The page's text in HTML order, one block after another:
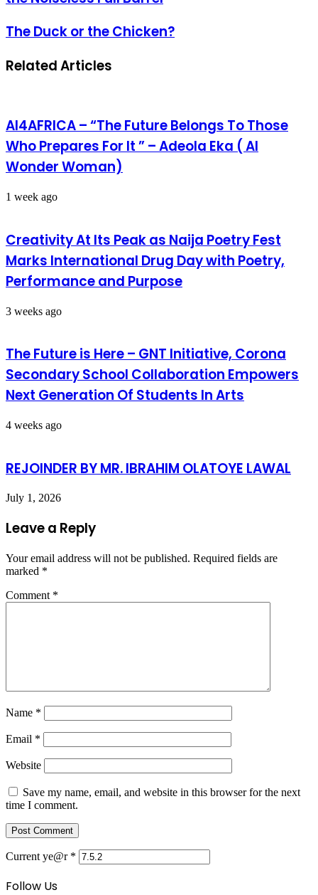
The Duck or the Chicken?
Related Articles
AI4AFRICA – “The Future Belongs To Those
Who Prepares For It ” – Adeola Eka ( AI
Wonder Woman)
1 week ago
Creativity At Its Peak as Naija Poetry Fest
Marks International Drug Day with Poetry,
Performance and Purpose
3 weeks ago
The Future is Here – GNT Initiative, Corona
Secondary School Collaboration Empowers
Next Generation Of Students In Arts
4 weeks ago
REJOINDER BY MR. IBRAHIM OLATOYE LAWAL
July 1, 2026
Leave a Reply
Your email address will not be published. Required fields are
marked *
Comment *
Name *
Email *
Website
Save my name, email, and website in this browser for the next
time I comment.
Current ye@r *
Follow Us